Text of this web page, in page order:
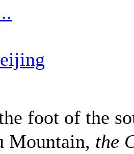
foot of the
Mountain, the